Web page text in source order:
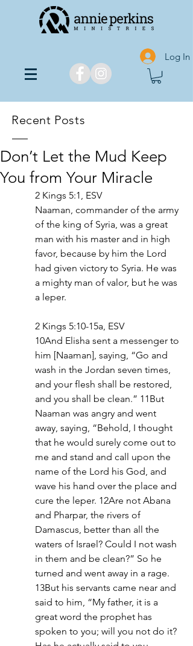
Log In
Recent Posts
Don’t Let the Mud Keep
You from Your Miracle
2 Kings 5:1, ESV
Naaman, commander of the army
of the king of Syria, was a great
man with his master and in high
favor, because by him the Lord
had given victory to Syria. He was
a mighty man of valor, but he was
a leper.
2 Kings 5:10-15a, ESV
10And Elisha sent a messenger to
him [Naaman], saying, “Go and
wash in the Jordan seven times,
and your flesh shall be restored,
and you shall be clean.” 11But
Naaman was angry and went
away, saying, “Behold, I thought
that he would surely come out to
me and stand and call upon the
name of the Lord his God, and
wave his hand over the place and
cure the leper. 12Are not Abana
and Pharpar, the rivers of
Damascus, better than all the
waters of Israel? Could I not wash
in them and be clean?” So he
turned and went away in a rage.
13But his servants came near and
said to him, “My father, it is a
great word the prophet has
spoken to you; will you not do it?